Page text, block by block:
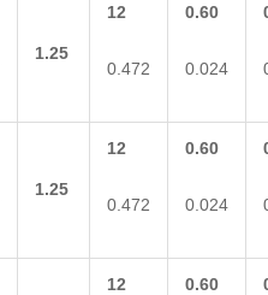
1.25
12
0.472
0.60
0.024
1.25
12
0.472
0.60
0.024
12 0.60